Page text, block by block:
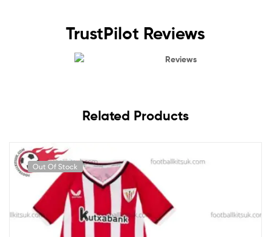
TrustPilot Reviews
Reviews
Related Products
Out Of Stock